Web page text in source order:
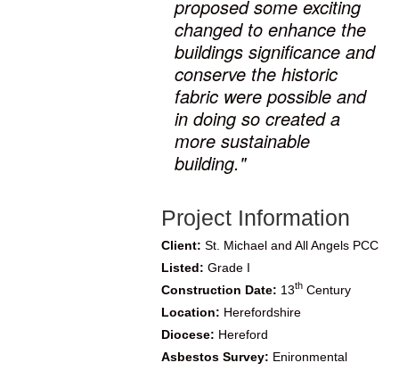
proposed some exciting
changed to enhance the
buildings significance and
conserve the historic
fabric were possible and
in doing so created a
more sustainable
building."
Project Information
Client: St. Michael and All Angels PCC
Listed: Grade I
Construction Date: 13th Century
Location: Herefordshire
Diocese: Hereford
Asbestos Survey: Enironmental